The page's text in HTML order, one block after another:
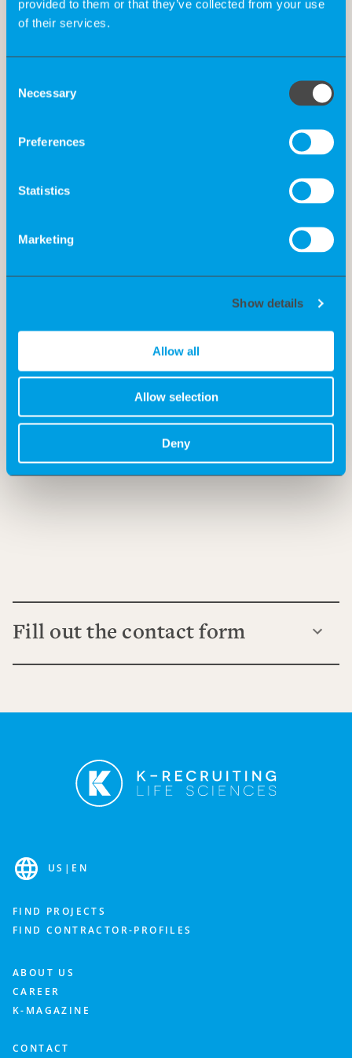
provided to them or that they’ve collected from your use
of their services.
Selection
Necessary
Preferences
Statistics
Marketing
Show details
Allow all
Allow selection
Deny
Fill out the contact form
US | EN
FIND PROJECTS
FIND CONTRACTOR-PROFILES
ABOUT US
CAREER
K-MAGAZINE
CONTACT